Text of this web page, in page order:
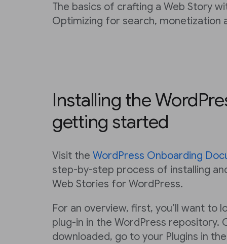
The basics of crafting a Web Story
Optimizing for search, monetization
Installing the
getting started
Visit the WordPress Onboarding
step-by-step process of installing
Web Stories for WordPress.
For an overview, first, you’ll want to
plug-in in the WordPress repository.
downloaded, go to your Plugins in